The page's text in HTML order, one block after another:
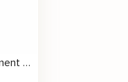
Floral Rose Engagement Ring With Side Stones Setting